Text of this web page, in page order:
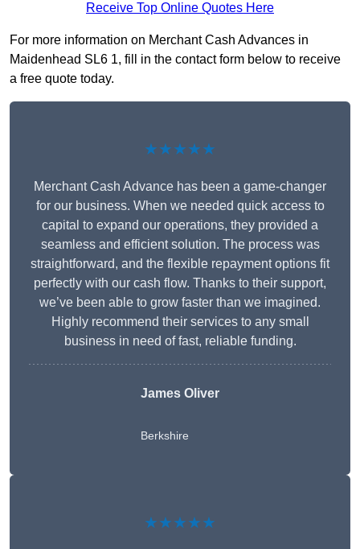
Receive Top Online Quotes Here
For more information on Merchant Cash Advances in
Maidenhead SL6 1, fill in the contact form below to receive
a free quote today.
★★★★★
Merchant Cash Advance has been a game-changer
for our business. When we needed quick access to
capital to expand our operations, they provided a
seamless and efficient solution. The process was
straightforward, and the flexible repayment options fit
perfectly with our cash flow. Thanks to their support,
we’ve been able to grow faster than we imagined.
Highly recommend their services to any small
business in need of fast, reliable funding.
James Oliver
Berkshire
★★★★★